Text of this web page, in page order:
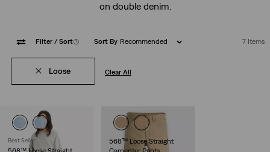
on double denim.
Filter / Sort(1) Sort By Recommended 7 Items
Loose Clear All
Best Seller
568™ Loose Straight